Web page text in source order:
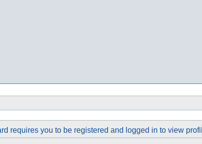
requires you to be registered and logged in to view